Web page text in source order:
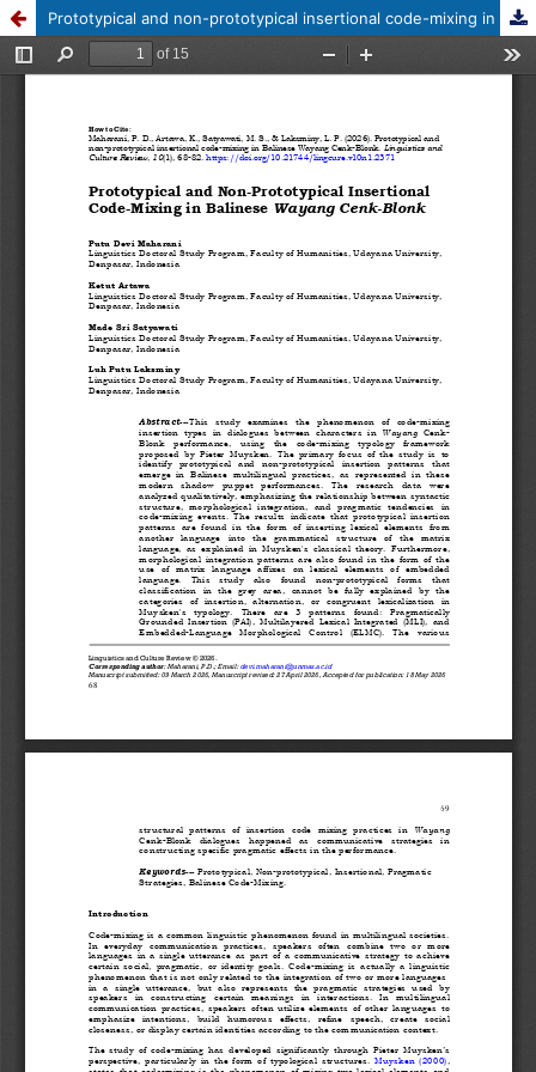
Prototypical and non-prototypical insertional code-mixing in Balinese Wayang Cenk-Blonk